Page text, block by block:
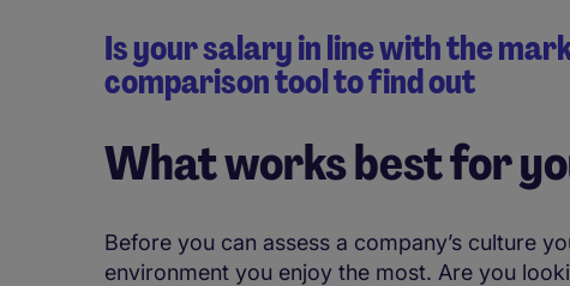
Is your salary in line with the
comparison tool to find out
What works best for
Before you can assess a company’s culture
environment you enjoy the most. Are you